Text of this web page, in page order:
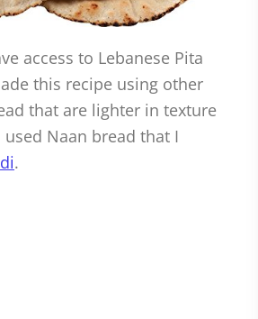
access to Lebanese Pita
this recipe using other
that are lighter in texture
used Naan bread that I
.